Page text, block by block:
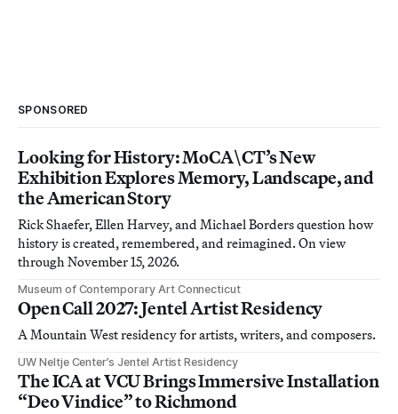
SPONSORED
Looking for History: MoCA\CT’s New
Exhibition Explores Memory, Landscape, and
the American Story
Rick Shaefer, Ellen Harvey, and Michael Borders question how
history is created, remembered, and reimagined. On view
through November 15, 2026.
Museum of Contemporary Art Connecticut
Open Call 2027: Jentel Artist Residency
A Mountain West residency for artists, writers, and composers.
UW Neltje Center’s Jentel Artist Residency
The ICA at VCU Brings Immersive Installation
“Deo Vindice” to Richmond